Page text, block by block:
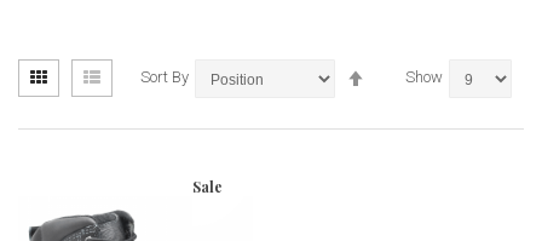
View
as
Grid List Sort By Show
Sale